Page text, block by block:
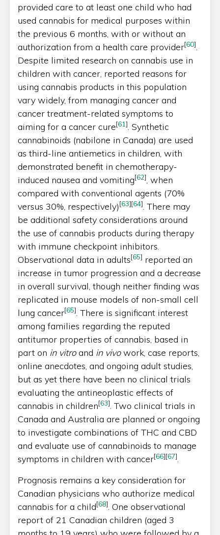
provided care to at least one child who had
used cannabis for medical purposes within
the previous 6 months, with or without an
authorization from a health care provider[60].
Despite limited research on cannabis use in
children with cancer, reported reasons for
using cannabis products in this population
vary widely, from managing cancer and
cancer treatment-related symptoms to
aiming for a cancer cure[61]. Synthetic
cannabinoids (nabilone in Canada) are used
as third-line antiemetics in children, with
demonstrated benefit in chemotherapy-
induced nausea and vomiting[62], when
compared with conventional agents (70%
versus 30%, respectively)[63][64]. There may
be additional safety considerations around
the use of cannabis products during therapy
with immune checkpoint inhibitors.
Observational data in adults[65] reported an
increase in tumor progression and a decrease
in overall survival, though neither finding was
replicated in mouse models of non-small cell
lung cancer[65]. There is significant interest
among families regarding the reputed
antitumor properties of cannabis, based in
part on in vitroand in vivowork, case reports,
online anecdotes, and ongoing adult studies,
but as yet there have been no clinical trials
evaluating the antineoplastic effects of
cannabis in children[63]. Two clinical trials in
Canada and Australia are planned or ongoing
to investigate combinations of THC and CBD
and evaluate use of cannabinoids to manage
symptoms in children with cancer[66][67].
Prognosis remains a key consideration for
Canadian physicians who authorize medical
cannabis for a child[68]. One observational
report of 21 Canadian children (aged 3